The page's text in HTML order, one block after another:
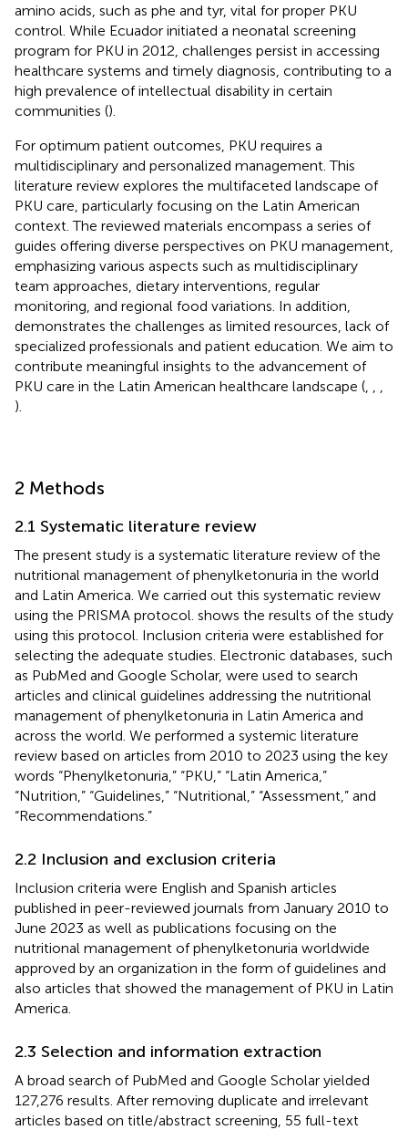
amino acids, such as phe and tyr, vital for proper PKU
control. While Ecuador initiated a neonatal screening
program for PKU in 2012, challenges persist in accessing
healthcare systems and timely diagnosis, contributing to a
high prevalence of intellectual disability in certain
communities ().
For optimum patient outcomes, PKU requires a
multidisciplinary and personalized management. This
literature review explores the multifaceted landscape of
PKU care, particularly focusing on the Latin American
context. The reviewed materials encompass a series of
guides offering diverse perspectives on PKU management,
emphasizing various aspects such as multidisciplinary
team approaches, dietary interventions, regular
monitoring, and regional food variations. In addition,
demonstrates the challenges as limited resources, lack of
specialized professionals and patient education. We aim to
contribute meaningful insights to the advancement of
PKU care in the Latin American healthcare landscape (
).
2 Methods
2.1 Systematic literature review
The present study is a systematic literature review of the
nutritional management of phenylketonuria in the world
and Latin America. We carried out this systematic review
using the PRISMA protocol. shows the results of the study
using this protocol. Inclusion criteria were established for
selecting the adequate studies. Electronic databases, such
as PubMed and Google Scholar, were used to search
articles and clinical guidelines addressing the nutritional
management of phenylketonuria in Latin America and
across the world. We performed a systemic literature
review based on articles from 2010 to 2023 using the key
words “Phenylketonuria,” “PKU,” “Latin America,”
“Nutrition,” “Guidelines,” “Nutritional,” “Assessment,” and
“Recommendations.”
2.2 Inclusion and exclusion criteria
Inclusion criteria were English and Spanish articles
published in peer-reviewed journals from January 2010 to
June 2023 as well as publications focusing on the
nutritional management of phenylketonuria worldwide
approved by an organization in the form of guidelines and
also articles that showed the management of PKU in Latin
America.
2.3 Selection and information extraction
A broad search of PubMed and Google Scholar yielded
127,276 results. After removing duplicate and irrelevant
articles based on title/abstract screening, 55 full-text